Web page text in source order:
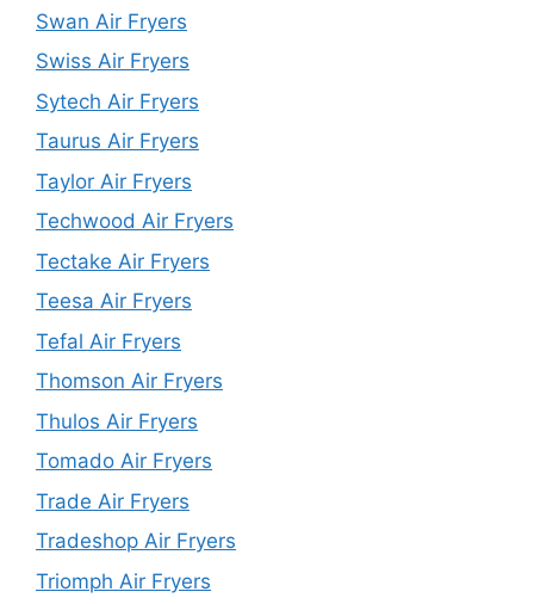
Swan Air Fryers
Swiss Air Fryers
Sytech Air Fryers
Taurus Air Fryers
Taylor Air Fryers
Techwood Air Fryers
Tectake Air Fryers
Teesa Air Fryers
Tefal Air Fryers
Thomson Air Fryers
Thulos Air Fryers
Tomado Air Fryers
Trade Air Fryers
Tradeshop Air Fryers
Triomph Air Fryers